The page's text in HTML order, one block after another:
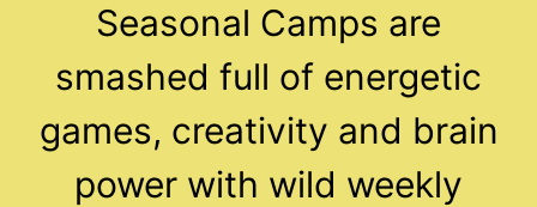
Seasonal Camps are
smashed full of energetic
games, creativity and brain
power with wild weekly